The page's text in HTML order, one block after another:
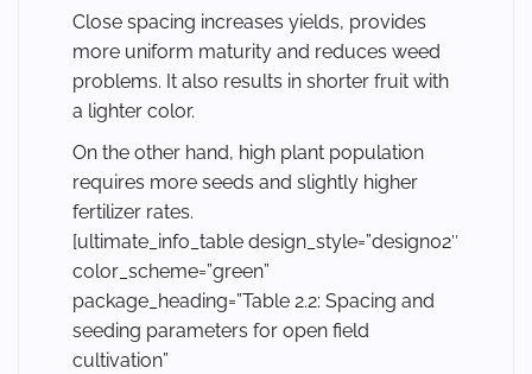
Close spacing increases yields, provides
more uniform maturity and reduces weed
problems. It also results in shorter fruit with
a lighter color.
On the other hand, high plant population
requires more seeds and slightly higher
fertilizer rates.
[ultimate_info_table design_style=”design02″
color_scheme=”green”
package_heading=”Table 2.2: Spacing and
seeding parameters for open field
cultivation”